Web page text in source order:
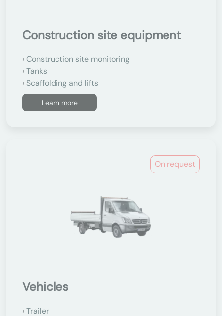
Construction site equipment
Construction site monitoring
Tanks
Scaffolding and lifts
Learn more
On request
Vehicles
Trailer